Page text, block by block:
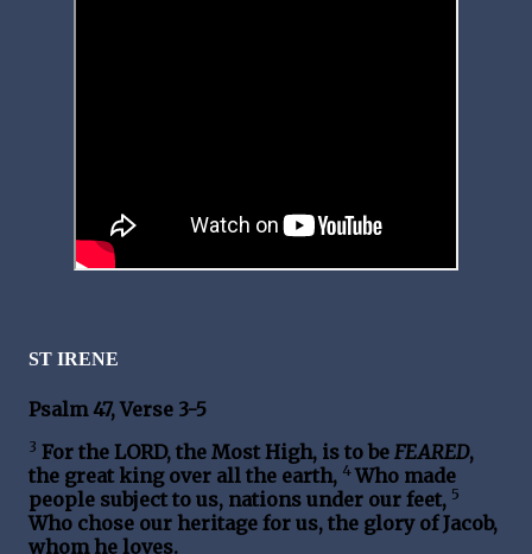
ST IRENE
Psalm 47, Verse 3-5
3 For the LORD, the Most High, is to be FEARED,
the great king over all the earth, 4Who made
people subject to us, nations under our feet, 5
Who chose our heritage for us, the glory of Jacob,
whom he loves.